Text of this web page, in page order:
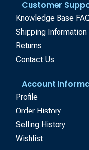
Customer
Knowledge Base
Shipping Information
Returns
Contact Us
Account
Profile
Order History
Selling History
Wishlist